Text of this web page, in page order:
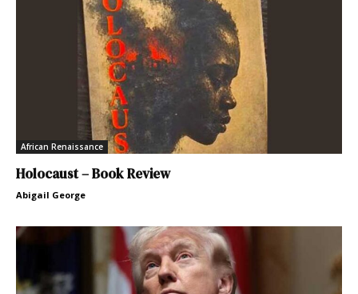
African Renaissance
Holocaust – Book Review
Abigail George